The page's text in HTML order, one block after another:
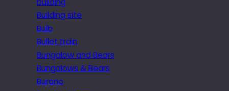
Building site
Bulb
Bullet train
Bungalow and Bears
Bungalows & Bears
Burano